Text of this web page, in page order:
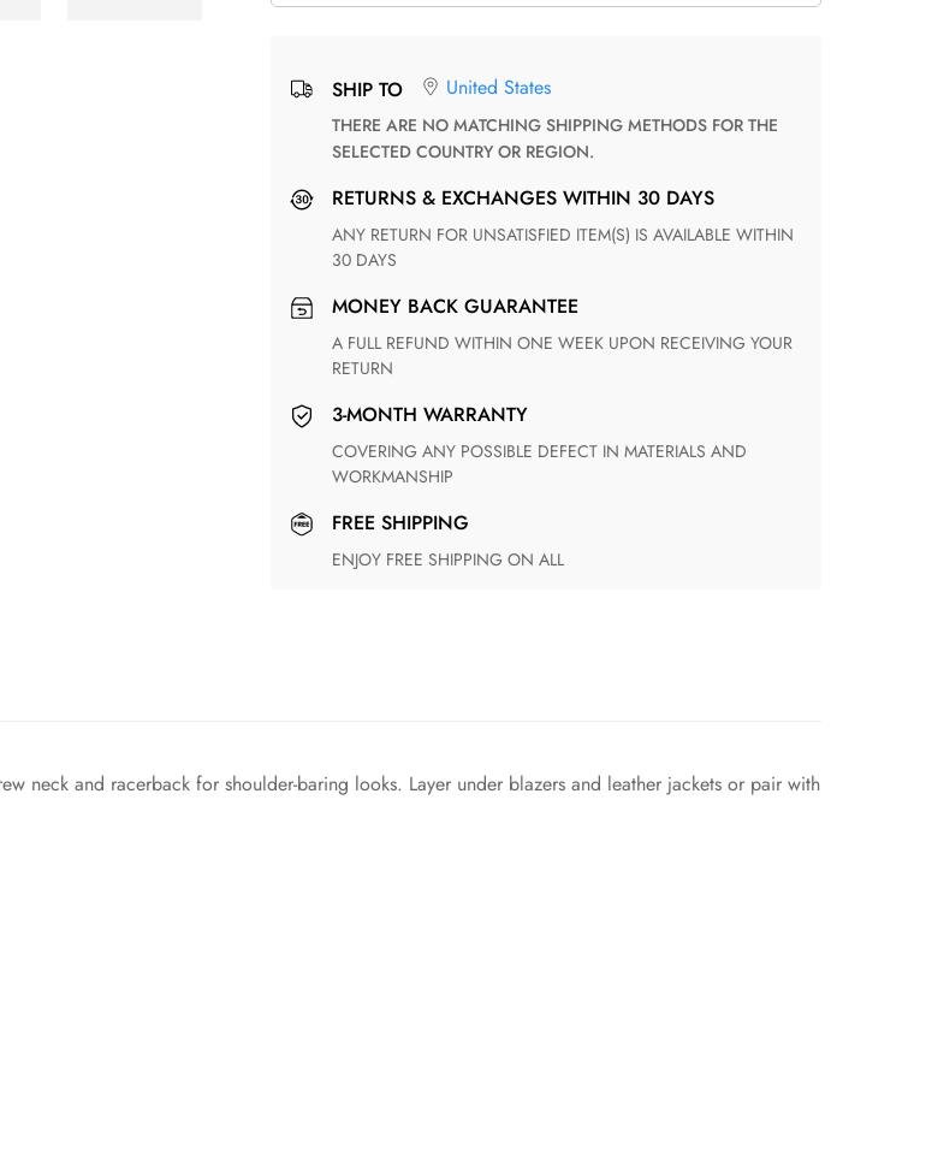
SHIP TO United States
THERE ARE NO MATCHING SHIPPING METHODS FOR THE
SELECTED COUNTRY OR REGION.
RETURNS & EXCHANGES WITHIN 30 DAYS
ANY RETURN FOR UNSATISFIED ITEM(S) IS AVAILABLE WITHIN
30 DAYS
MONEY BACK GUARANTEE
A FULL REFUND WITHIN ONE WEEK UPON RECEIVING YOUR
RETURN
3-MONTH WARRANTY
COVERING ANY POSSIBLE DEFECT IN MATERIALS AND
WORKMANSHIP
FREE SHIPPING
ENJOY FREE SHIPPING ON ALL
neck and racerback for shoulder-baring looks. Layer under blazers and leather jackets or pair with